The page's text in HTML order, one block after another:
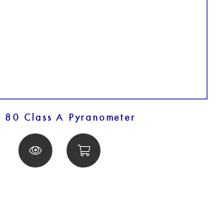
80 Class A Pyranometer